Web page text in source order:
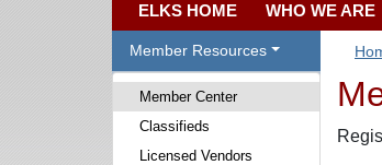
ELKS HOME WHO WE ARE
Member Resources
Member Center
Classifieds
Licensed Vendors